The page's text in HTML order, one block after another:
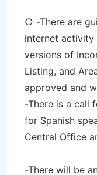
○ -There are
internet activity
versions of
Listing, and
approved and
-There is a call
for Spanish
Central Office
-There will be